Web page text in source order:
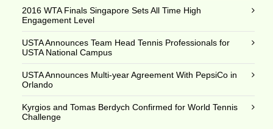
2016 WTA Finals Singapore Sets All Time High
Engagement Level
USTA Announces Team Head Tennis Professionals for
USTA National Campus
USTA Announces Multi-year Agreement With PepsiCo in
Orlando
Kyrgios and Tomas Berdych Confirmed for World Tennis
Challenge